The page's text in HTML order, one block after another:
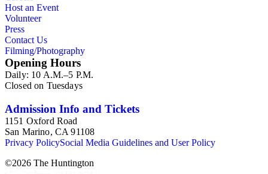
Host an Event
Volunteer
Press
Contact Us
Filming/Photography
Opening Hours
Daily: 10 A.M.–5 P.M.
Closed on Tuesdays
Admission Info and Tickets
1151 Oxford Road
San Marino, CA 91108
Privacy PolicySocial Media Guidelines and User Policy
©2026 The Huntington